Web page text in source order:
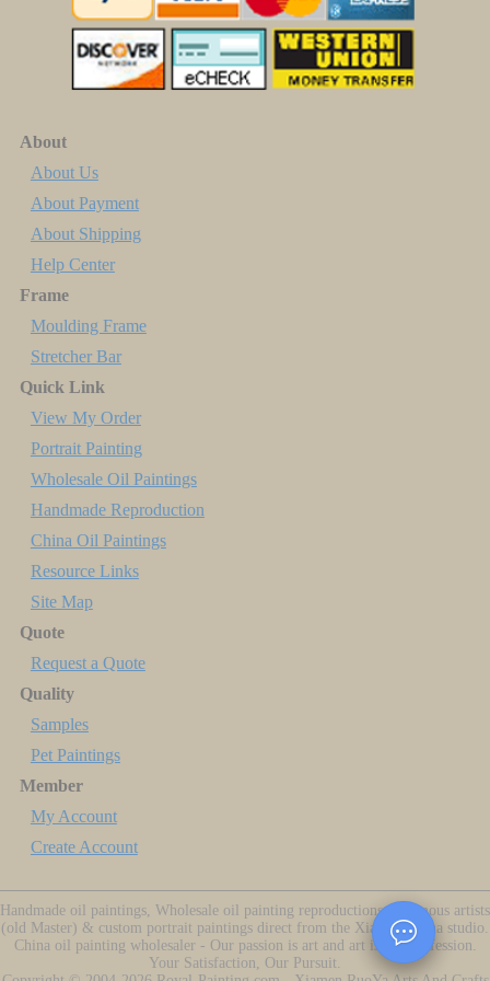
About
About Us
About Payment
About Shipping
Help Center
Frame
Moulding Frame
Stretcher Bar
Quick Link
View My Order
Portrait Painting
Wholesale Oil Paintings
Handmade Reproduction
China Oil Paintings
Resource Links
Site Map
Quote
Request a Quote
Quality
Samples
Pet Paintings
Member
My Account
Create Account
Handmade oil paintings, Wholesale oil painting reproductions of famous artists
(old Master) & custom portrait paintings direct from the Xiamen China studio.
China oil painting wholesaler - Our passion is art and art is our profession.
Your Satisfaction, Our Pursuit.